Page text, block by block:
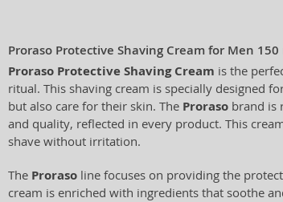
Proraso Protective Shaving Cream for Men 150
Proraso Protective Shaving Cream is the
ritual. This shaving cream is specially designed
but also care for their skin. The Proraso brand is
and quality, reflected in every product. This
shave without irritation.
The Proraso line focuses on providing the
cream is enriched with ingredients that soothe